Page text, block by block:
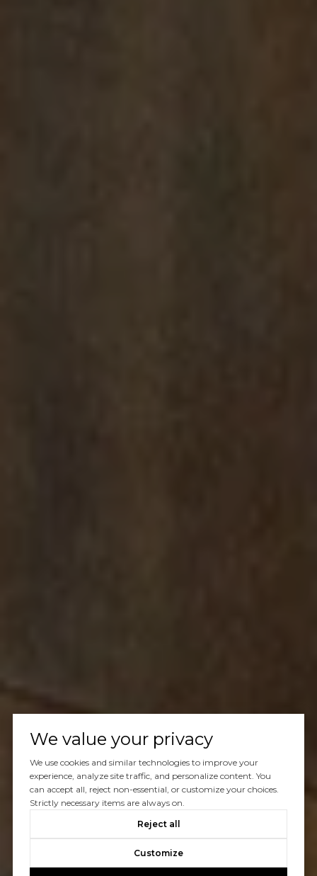
We value your privacy
We use cookies and similar technologies to improve your
experience, analyze site traffic, and personalize content. You
can accept all, reject non-essential, or customize your choices.
Strictly necessary items are always on.
Reject all
Customize